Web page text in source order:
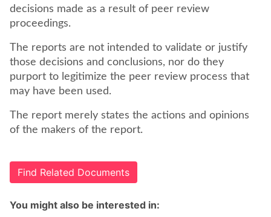
decisions made as a result of peer review
proceedings.
The reports are not intended to validate or justify
those decisions and conclusions, nor do they
purport to legitimize the peer review process that
may have been used.
The report merely states the actions and opinions
of the makers of the report.
Find Related Documents
You might also be interested in: